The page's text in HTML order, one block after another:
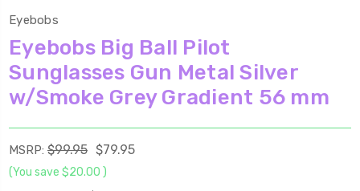
Eyebobs
Eyebobs Big Ball Pilot
Sunglasses Gun Metal Silver
w/Smoke Grey Gradient 56 mm
MSRP: $99.95 $79.95
(You save $20.00 )